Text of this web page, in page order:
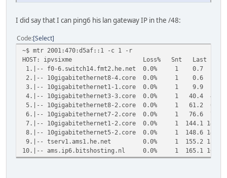
I did say that I can ping6 his lan gateway IP in the /48:
Code Select
~$ mtr 2001:470:d5af::1 -c 1 -r
HOST: ipvsixme Loss% Snt Last Avg
1.|-- f0-6.switch14.fmt2.he.net 0.0% 1 0.7
2.|-- 10gigabitethernet8-4.core 0.0% 1 0.6
3.|-- 10gigabitethernet1-1.core 0.0% 1 9.9
4.|-- 10gigabitethernet3-3.core 0.0% 1 40.4
5.|-- 10gigabitethernet8-2.core 0.0% 1 61.2
6.|-- 10gigabitethernet7-2.core 0.0% 1 76.6
7.|-- 10gigabitethernet1-2.core 0.0% 1 144.1 144.1
8.|-- 10gigabitethernet5-2.core 0.0% 1 148.6 148.6
9.|-- tserv1.ams1.he.net 0.0% 1 155.2 155.2
10.|-- ams.ip6.bitshosting.nl 0.0% 1 165.1 165.1